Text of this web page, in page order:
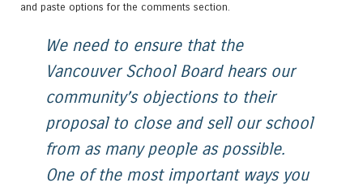
and paste options for the comments section.
We need to ensure that the
Vancouver School Board hears our
community’s objections to their
proposal to close and sell our school
from as many people as possible.
One of the most important ways you